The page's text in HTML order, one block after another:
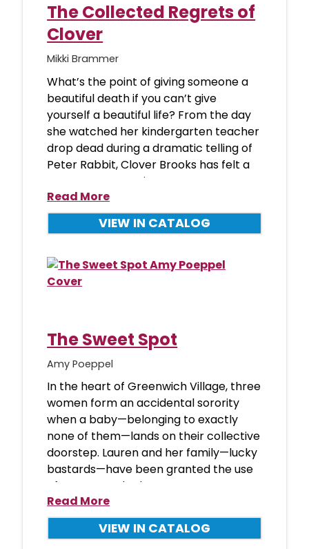
The Collected Regrets of
Clover
Mikki Brammer
What’s the point of giving someone a
beautiful death if you can’t give
yourself a beautiful life? From the day
she watched her kindergarten teacher
drop dead during a dramatic telling of
Peter Rabbit, Clover Brooks has felt a
stronger connection
Read More
VIEW IN CATALOG
The Sweet Spot
Amy Poeppel
In the heart of Greenwich Village, three
women form an accidental sorority
when a baby—belonging to exactly
none of them—lands on their collective
doorstep. Lauren and her family—lucky
bastards—have been granted the use
of a spectacular brown
Read More
VIEW IN CATALOG